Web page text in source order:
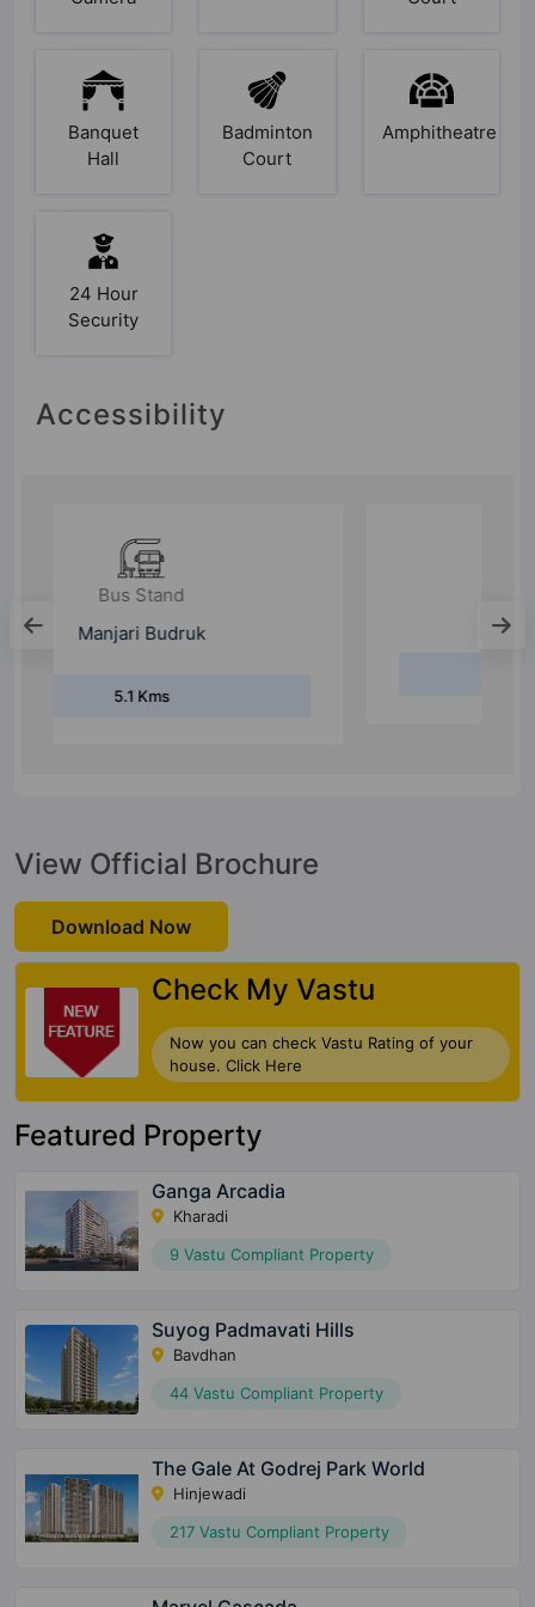
Banquet
Hall
Badminton
Court
Amphitheatre
24 Hour
Security
Accessibility
View Official Brochure
Download Now
Check My Vastu
Now you can check Vastu Rating of your
house. Click Here
Featured Property
Ganga Arcadia
Kharadi
9 Vastu Compliant Property
Suyog Padmavati Hills
Bavdhan
44 Vastu Compliant Property
The Gale At Godrej Park World
Hinjewadi
217 Vastu Compliant Property